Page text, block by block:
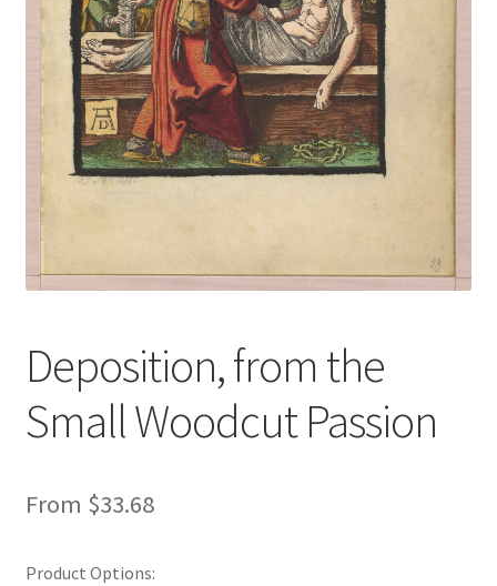
Fine Art Condition Grading
Giclee Prints
https://www.trgfineart.com/coupons/
My account
New Shop
Painting Styles – TRG Fine Art
Privacy Notice – TRG Fine Art
Privacy Policy – TRG Fine Art
Deposition, from the
Small Woodcut Passion
From $33.68
Product Options: